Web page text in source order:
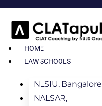
HOME
LAW SCHOOLS
NLSIU, Bangalore
NALSAR,